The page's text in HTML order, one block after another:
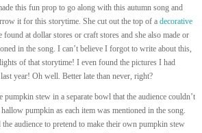
this fun prop to go along with this autumn song and
it for this storytime. She cut out the top of a decorative
found at dollar stores or craft stores and she also made or
in the song. I can’t believe I forgot to write about this,
of that storytime! I even found the pictures I had
year! Oh well. Better late than never, right?
stew in a separate bowl that the audience couldn’t
pumpkin as each item was mentioned in the song.
audience to pretend to make their own pumpkin stew